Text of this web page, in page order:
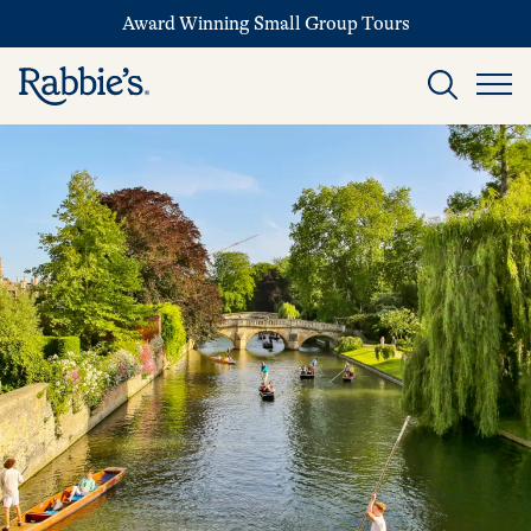
Award Winning Small Group Tours